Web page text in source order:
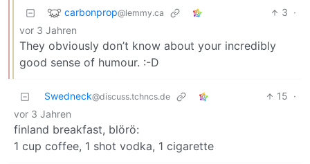
carbonprop@lemmy.ca 3 ·
vor 3 Jahren
They obviously don’t know about your incredibly
good sense of humour. :-D
Swedneck@discuss.tchncs.de 15 ·
vor 3 Jahren
finland breakfast, blörö:
1 cup coffee, 1 shot vodka, 1 cigarette